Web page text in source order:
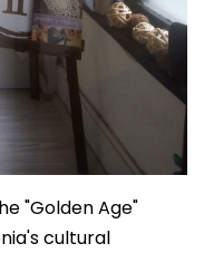
"Golden Age"
cultural